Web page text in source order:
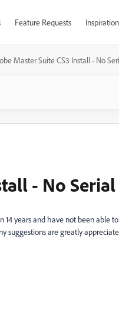
Feature Requests
Master Suite CS3 Install - No
- No
years and have not been able
suggestions are greatly